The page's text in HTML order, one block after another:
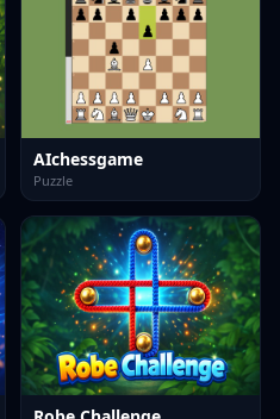
AIchessgame
Puzzle